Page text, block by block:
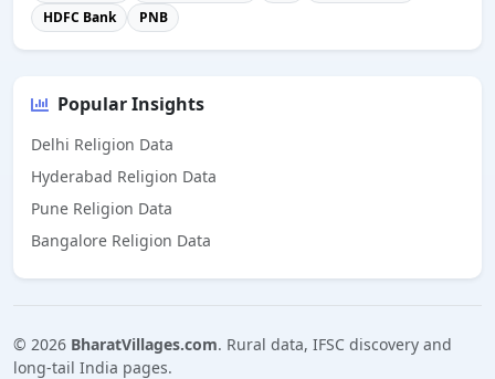
HDFC Bank
PNB
Popular Insights
Delhi Religion Data
Hyderabad Religion Data
Pune Religion Data
Bangalore Religion Data
© 2026 BharatVillages.com. Rural data, IFSC discovery and
long-tail India pages.